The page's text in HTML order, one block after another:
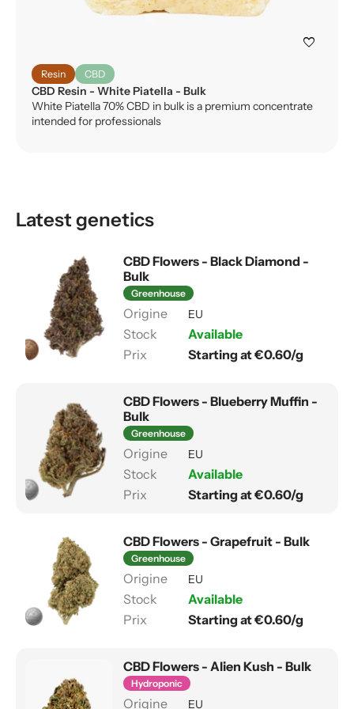
favorite
Resin CBD
CBD Resin - White Piatella - Bulk
White Piatella 70% CBD in bulk is a premium concentrate
intended for professionals
Latest genetics
CBD Flowers - Black Diamond -
Bulk
Greenhouse
EU
Available
Starting at €0.60/g
CBD Flowers - Blueberry Muffin -
Bulk
Greenhouse
EU
Available
Starting at €0.60/g
CBD Flowers - Grapefruit - Bulk
Greenhouse
EU
Available
Starting at €0.60/g
CBD Flowers - Alien Kush - Bulk
Hydroponic
EU